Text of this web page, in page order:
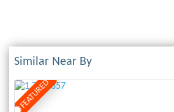
Similar Near By
FEATURED